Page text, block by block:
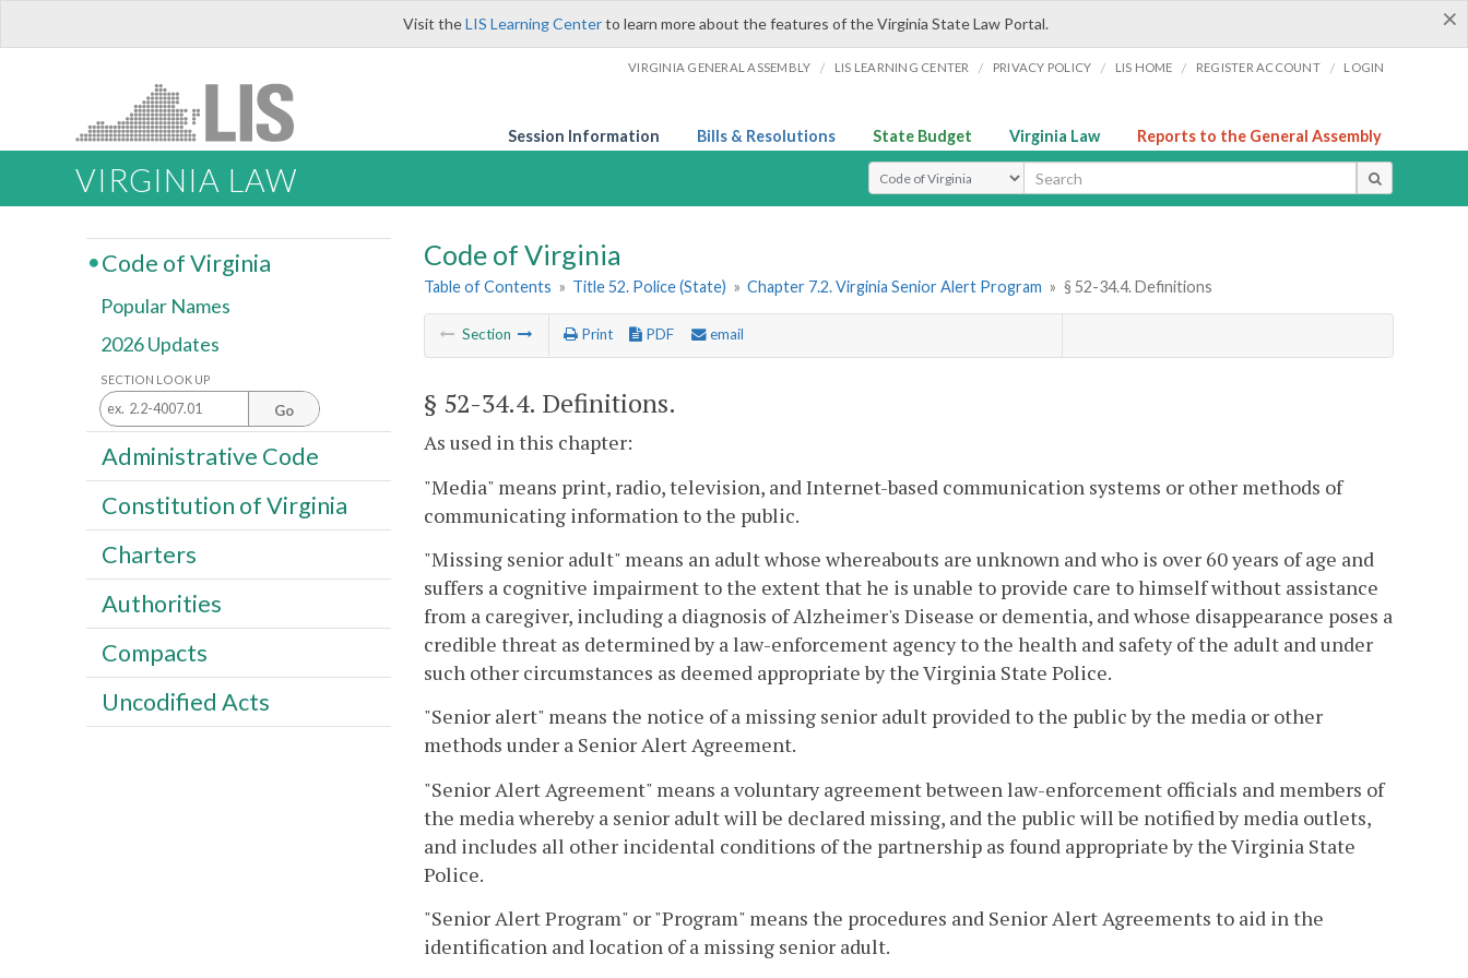
×
Visit theLIS Learning Centerto learn more about the features of the Virginia State Law Portal.
VIRGINIA GENERAL ASSEMBLY / LIS LEARNING CENTER / PRIVACY POLICY / LIS HOME / REGISTER ACCOUNT / LOGIN
Session Information Bills & Resolutions State Budget Virginia Law Reports to the General Assembly
VIRGINIA LAW Select Search Type
Code of Virginia
Table of Contents » Title 52. Police (State) » Chapter 7.2. Virginia Senior Alert Program » § 52-34.4. Definitions
Section Print PDF email
§ 52-34.4. Definitions.
As used in this chapter:
"Media" means print, radio, television, and Internet-based communication systems or other methods of
communicating information to the public.
"Missing senior adult" means an adult whose whereabouts are unknown and who is over 60 years of age and
suffers a cognitive impairment to the extent that he is unable to provide care to himself without assistance
from a caregiver, including a diagnosis of Alzheimer's Disease or dementia, and whose disappearance poses a
credible threat as determined by a law-enforcement agency to the health and safety of the adult and under
such other circumstances as deemed appropriate by the Virginia State Police.
"Senior alert" means the notice of a missing senior adult provided to the public by the media or other
methods under a Senior Alert Agreement.
"Senior Alert Agreement" means a voluntary agreement between law-enforcement officials and members of
the media whereby a senior adult will be declared missing, and the public will be notified by media outlets,
and includes all other incidental conditions of the partnership as found appropriate by the Virginia State
Police.
"Senior Alert Program" or "Program" means the procedures and Senior Alert Agreements to aid in the
identification and location of a missing senior adult.
Code of Virginia
Popular Names
2026 Updates
SECTION LOOK UP
Go
Administrative Code
Constitution of Virginia
Charters
Authorities
Compacts
Uncodified Acts